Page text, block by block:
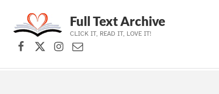
Skip to main navigation
Skip to main content
Skip to footer
Full Text Archive
CLICK IT, READ IT, LOVE IT!
Facebook
X (formerly Twitter)
Instagram
Contact Us